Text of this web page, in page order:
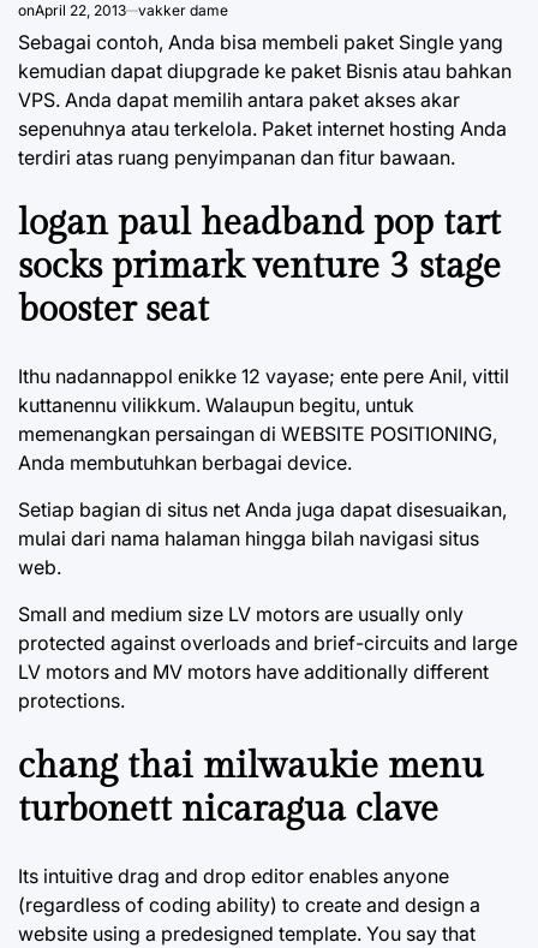
onApril 22, 2013 vakker dame
Sebagai contoh, Anda bisa membeli paket Single yang
kemudian dapat diupgrade ke paket Bisnis atau bahkan
VPS. Anda dapat memilih antara paket akses akar
sepenuhnya atau terkelola. Paket internet hosting Anda
terdiri atas ruang penyimpanan dan fitur bawaan.
logan paul headband pop tart
socks primark venture 3 stage
booster seat
Ithu nadannappol enikke 12 vayase; ente pere Anil, vittil
kuttanennu vilikkum. Walaupun begitu, untuk
memenangkan persaingan di WEBSITE POSITIONING,
Anda membutuhkan berbagai device.
Setiap bagian di situs net Anda juga dapat disesuaikan,
mulai dari nama halaman hingga bilah navigasi situs
web.
Small and medium size LV motors are usually only
protected against overloads and brief-circuits and large
LV motors and MV motors have additionally different
protections.
chang thai milwaukie menu
turbonett nicaragua clave
Its intuitive drag and drop editor enables anyone
(regardless of coding ability) to create and design a
website using a predesigned template. You say that